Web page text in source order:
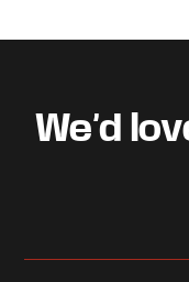
Footer
We’d